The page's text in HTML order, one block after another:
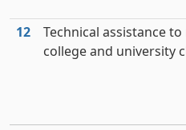
12
Technical assistance
college and university